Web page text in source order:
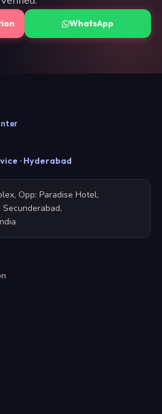
WhatsApp
· Hyderabad
Opp: Paradise Hotel,
Secunderabad,